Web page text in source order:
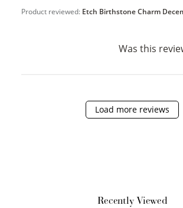
Product reviewed: Etch Birthstone Charm
Was this
Load more reviews
Recently Viewed
Redeem points for
+1 point for every